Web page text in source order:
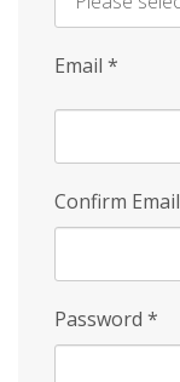
Email *
Confirm Email
Password *